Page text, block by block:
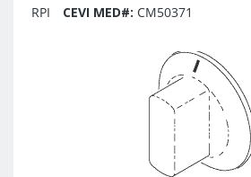
RPI CEVI MED#: CM50371